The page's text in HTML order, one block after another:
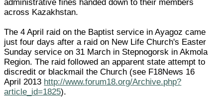
administrative fines handed down to their members
across Kazakhstan.
The 4 April raid on the Baptist service in Ayagoz came
just four days after a raid on New Life Church's Easter
Sunday service on 31 March in Stepnogorsk in Akmola
Region. The raid followed an apparent state attempt to
discredit or blackmail the Church (see F18News 16
April 2013 http://www.forum18.org/Archive.php?
article_id=1825).